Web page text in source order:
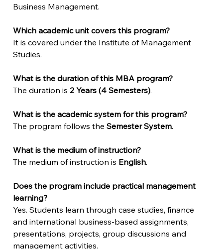
Business Management.
Which academic unit covers this program?
It is covered under the Institute of Management
Studies.
What is the duration of this MBA program?
The duration is 2 Years (4 Semesters).
What is the academic system for this program?
The program follows the Semester System.
What is the medium of instruction?
The medium of instruction is English.
Does the program include practical management
learning?
Yes. Students learn through case studies, finance
and international business-based assignments,
presentations, projects, group discussions and
management activities.